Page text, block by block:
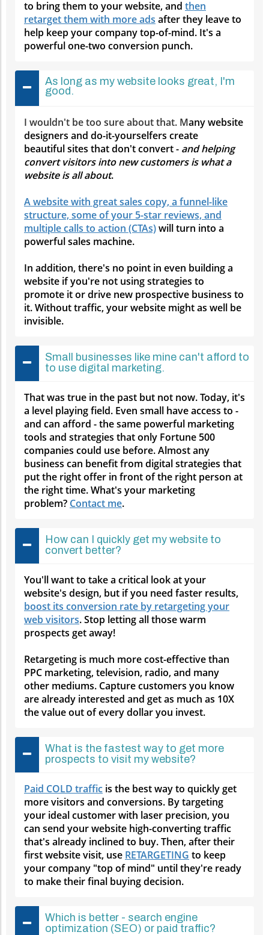
to bring them to your website, and then
retarget them with more ads after they leave to
help keep your company top-of-mind. It's a
powerful one-two conversion punch.
As long as my website looks great, I'm
good.
I wouldn't be too sure about that. Many website
designers and do-it-yourselfers create
beautiful sites that don't convert - and helping
convert visitors into new customers is what a
website is all about.
A website with great sales copy, a funnel-like
structure, some of your 5-star reviews, and
multiple calls to action (CTAs)will turn into a
powerful sales machine.
In addition, there's no point in even building a
website if you're not using strategies to
promote it or drive new prospective business to
it. Without traffic, your website might as well be
invisible.
Small businesses like mine can't afford to
to use digital marketing.
That was true in the past but not now. Today, it's
a level playing field. Even small have access to -
and can afford - the same powerful marketing
tools and strategies that only Fortune 500
companies could use before. Almost any
business can benefit from digital strategies that
put the right offer in front of the right person at
the right time. What's your marketing
problem? Contact me.
How can I quickly get my website to
convert better?
You'll want to take a critical look at your
website's design, but if you need faster results,
boost its conversion rate by retargeting your
web visitors. Stop letting all those warm
prospects get away!
Retargeting is much more cost-effective than
PPC marketing, television, radio, and many
other mediums. Capture customers you know
are already interested and get as much as 10X
the value out of every dollar you invest.
What is the fastest way to get more
prospects to visit my website?
Paid COLD traffic is the best way to quickly get
more visitors and conversions. By targeting
your ideal customer with laser precision, you
can send your website high-converting traffic
that's already inclined to buy. Then, after their
first website visit, use RETARGETING to keep
your company "top of mind" until they're ready
to make their final buying decision.
Which is better - search engine
optimization (SEO) or paid traffic?